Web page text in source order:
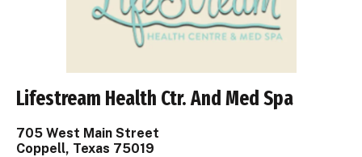
Lifestream Health Ctr. And Med Spa
705 West Main Street
Coppell, Texas 75019